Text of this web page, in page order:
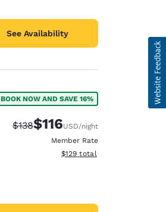
See Availability
BOOK NOW AND SAVE 16%
Strikethrough Rate:
$138Discounted rate:
$116USD/night
Member Rate
View estimated total details
$129 total